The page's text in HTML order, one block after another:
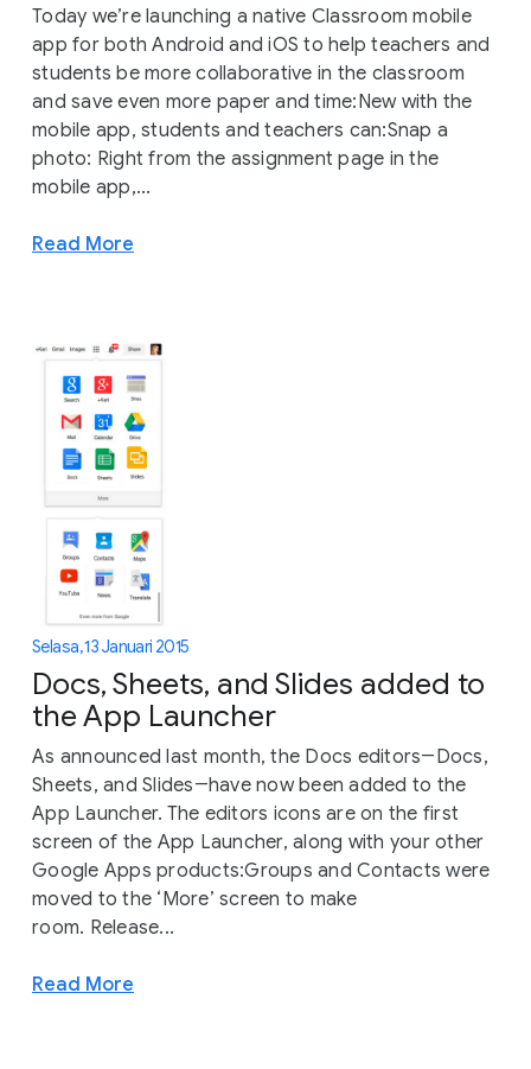
Today we’re launching a native Classroom mobile
app for both Android and iOS to help teachers and
students be more collaborative in the classroom
and save even more paper and time:New with the
mobile app, students and teachers can:Snap a
photo: Right from the assignment page in the
mobile app,...
Read More
Selasa, 13 Januari 2015
Docs, Sheets, and Slides added to
the App Launcher
As announced last month, the Docs editors―Docs,
Sheets, and Slides―have now been added to the
App Launcher. The editors icons are on the first
screen of the App Launcher, along with your other
Google Apps products:Groups and Contacts were
moved to the ‘More’ screen to make
room. Release...
Read More